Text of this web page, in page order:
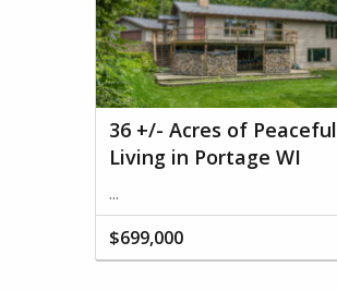
36 +/- Acres of Peaceful
Living in Portage WI
...
$699,000